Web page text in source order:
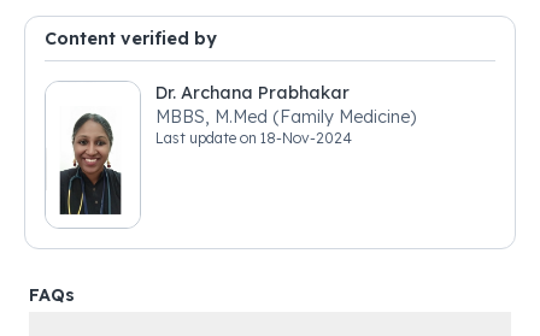
Content verified by
Dr. Archana Prabhakar
MBBS, M.Med (Family Medicine)
Last update on 18-Nov-2024
FAQs